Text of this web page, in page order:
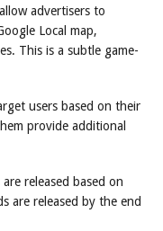
advertisers to
Local map,
This is a subtle game-
users based on their
provide additional
are released based on
are released by the end